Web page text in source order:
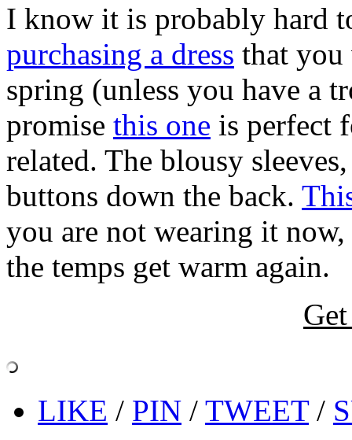
I know it is probably hard
purchasing a dress that you
spring (unless you have a
promise this one is perfect
related. The blousy
buttons down the back.
you are not wearing it
the temps get warm again.
LIKE / PIN / TWEET/